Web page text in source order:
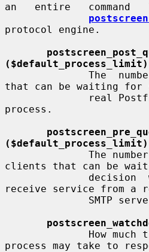
an   entire   command
postscreen
protocol engine.
($default_process_limit)
that can be waiting for
process.
($default_process_limit)
clients that can be
receive service from a
How
process may take to